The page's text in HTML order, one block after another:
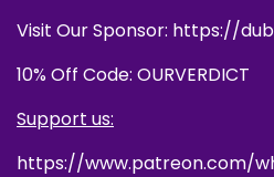
Visit Our Sponsor: https://
10% Off Code: OURVERDICT
Support us:
https://www.patreon.com/